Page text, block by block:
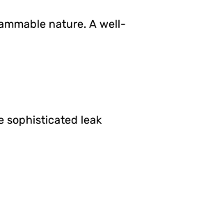
nature. A well-
sophisticated leak